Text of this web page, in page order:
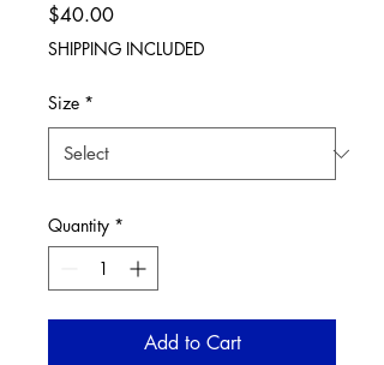
$40.00Price
SHIPPING INCLUDED
Size *
Quantity *
Add to Cart